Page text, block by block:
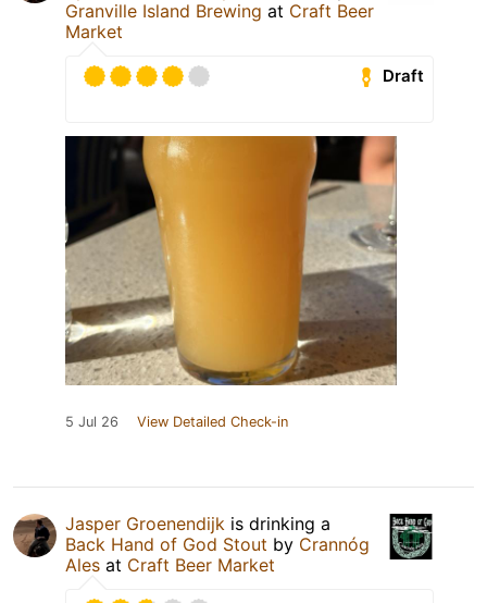
Granville Island Brewing at Craft Beer
Market
Draft
5 Jul 26 View Detailed Check-in
Jasper Groenendijk is drinking a
Back Hand of God Stout by Crannóg
Ales at Craft Beer Market